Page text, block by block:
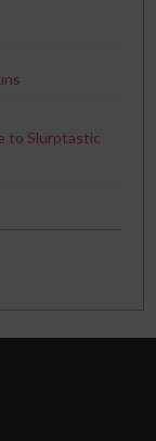
to Slurptastic